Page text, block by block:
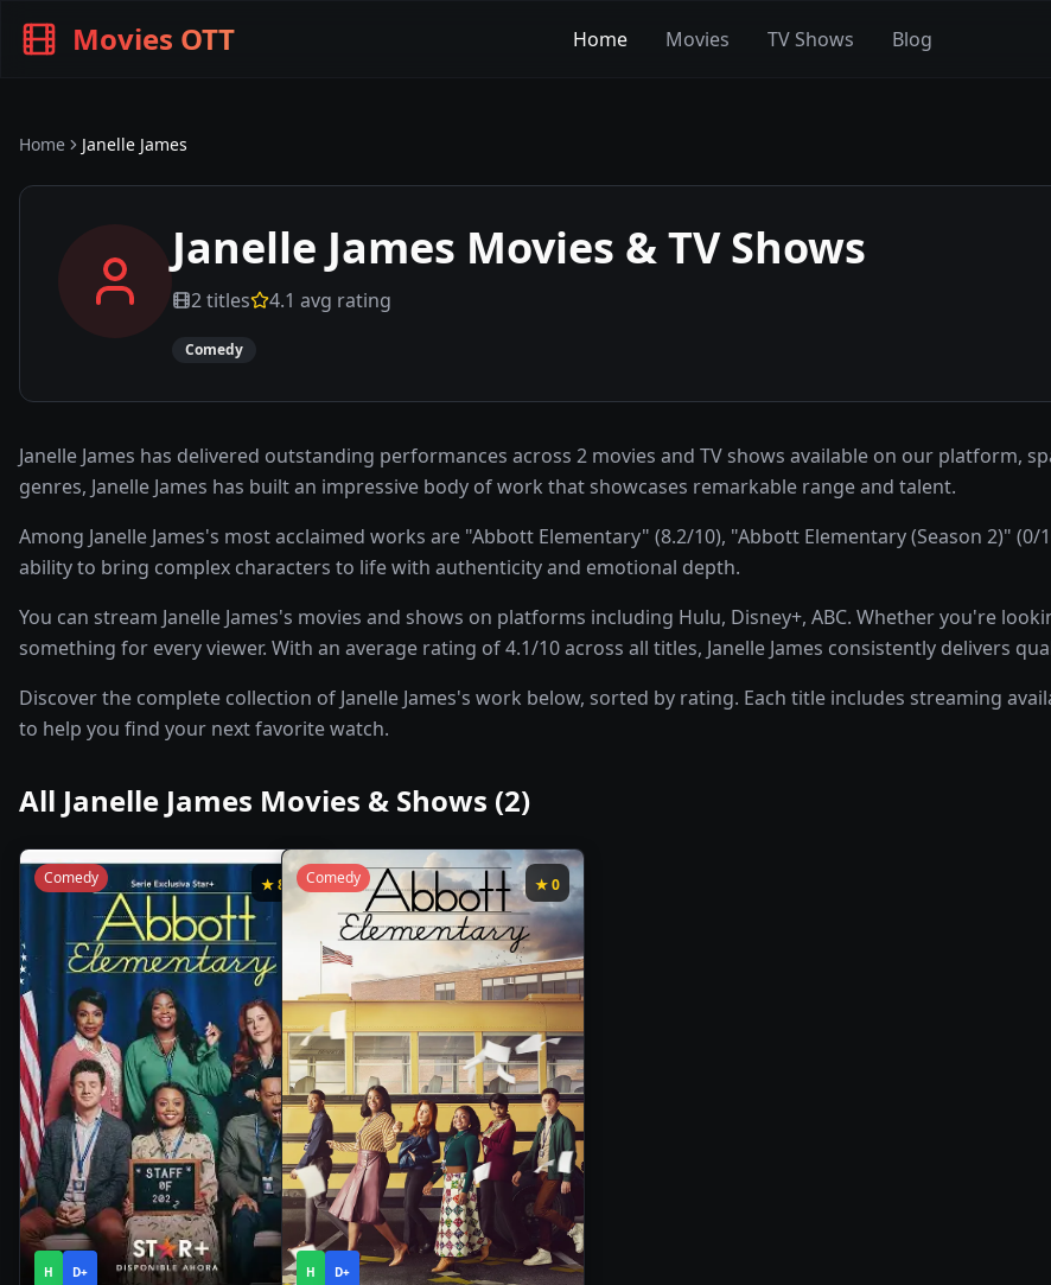
Movies OTT Home Movies TV Shows Blog
Home Janelle James
Janelle James Movies & TV Shows
2titles 4.1 avg rating
Comedy
Janelle James has delivered outstanding performances across 2 movies and TV shows available on our platform,
genres, Janelle James has built an impressive body of work that showcases remarkable range and talent.
Among Janelle James's most acclaimed works are "Abbott Elementary" (8.2/10), "Abbott Elementary (Season 2)"
ability to bring complex characters to life with authenticity and emotional depth.
You can stream Janelle James's movies and shows on platforms including Hulu, Disney+, ABC. Whether you're
something for every viewer. With an average rating of 4.1/10 across all titles, Janelle James consistently delivers
Discover the complete collection of Janelle James's work below, sorted by rating. Each title includes streaming
to help you find your next favorite watch.
All Janelle James Movies & Shows (2)
★8.2
Comedy
H D+
2021 •1
Season
★0
Comedy
H D+
2022 •1
Season